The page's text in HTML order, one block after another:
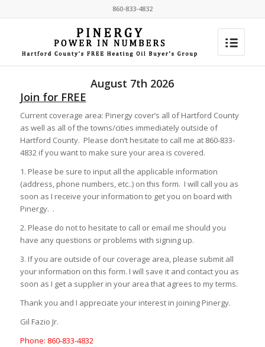
860-833-4832
August 7th 2026
Join for FREE
Current coverage area: Pinergy cover’s all of Hartford County
as well as all of the towns/cities immediately outside of
Hartford County. Please don’t hesitate to call me at 860-833-
4832 if you want to make sure your area is covered.
1. Please be sure to input all the applicable information
(address, phone numbers, etc..) on this form. I will call you as
soon as I receive your information to get you on board with
Pinergy. .
2. Please do not to hesitate to call or email me should you
have any questions or problems with signing up.
3. If you are outside of our coverage area, please submit all
your information on this form. I will save it and contact you as
soon as I get a supplier in your area that agrees to my terms.
Thank you and I appreciate your interest in joining Pinergy.
Gil Fazio Jr.
Phone: 860-833-4832